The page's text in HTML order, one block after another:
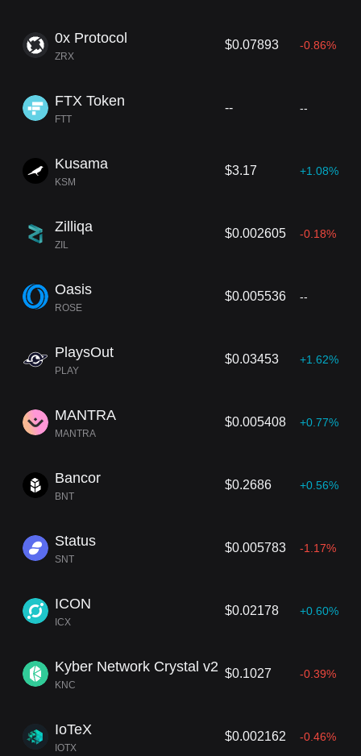
0x Protocol
ZRX
$0.07893 -0.86%
FTX Token
FTT
-- --
Kusama
KSM
$3.17 +1.08%
Zilliqa
ZIL
$0.002605 -0.18%
Oasis
ROSE
$0.005536 --
PlaysOut
PLAY
$0.03453 +1.62%
MANTRA
MANTRA
$0.005408 +0.77%
Bancor
BNT
$0.2686 +0.56%
Status
SNT
$0.005783 -1.17%
ICON
ICX
$0.02178 +0.60%
Kyber Network Crystal v2
KNC
$0.1027 -0.39%
IoTeX
IOTX
$0.002162 -0.46%